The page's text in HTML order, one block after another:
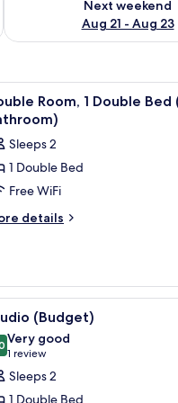
Next weekend
Aug 21 - Aug 23
20
Room, 1 Double
Sleeps 2
1 Double Bed
Free WiFi
details
a lamp, a window with
5 (Budget)
out of 10
Very good
1 review
(1
review)
Sleeps 2
1 Double Bed